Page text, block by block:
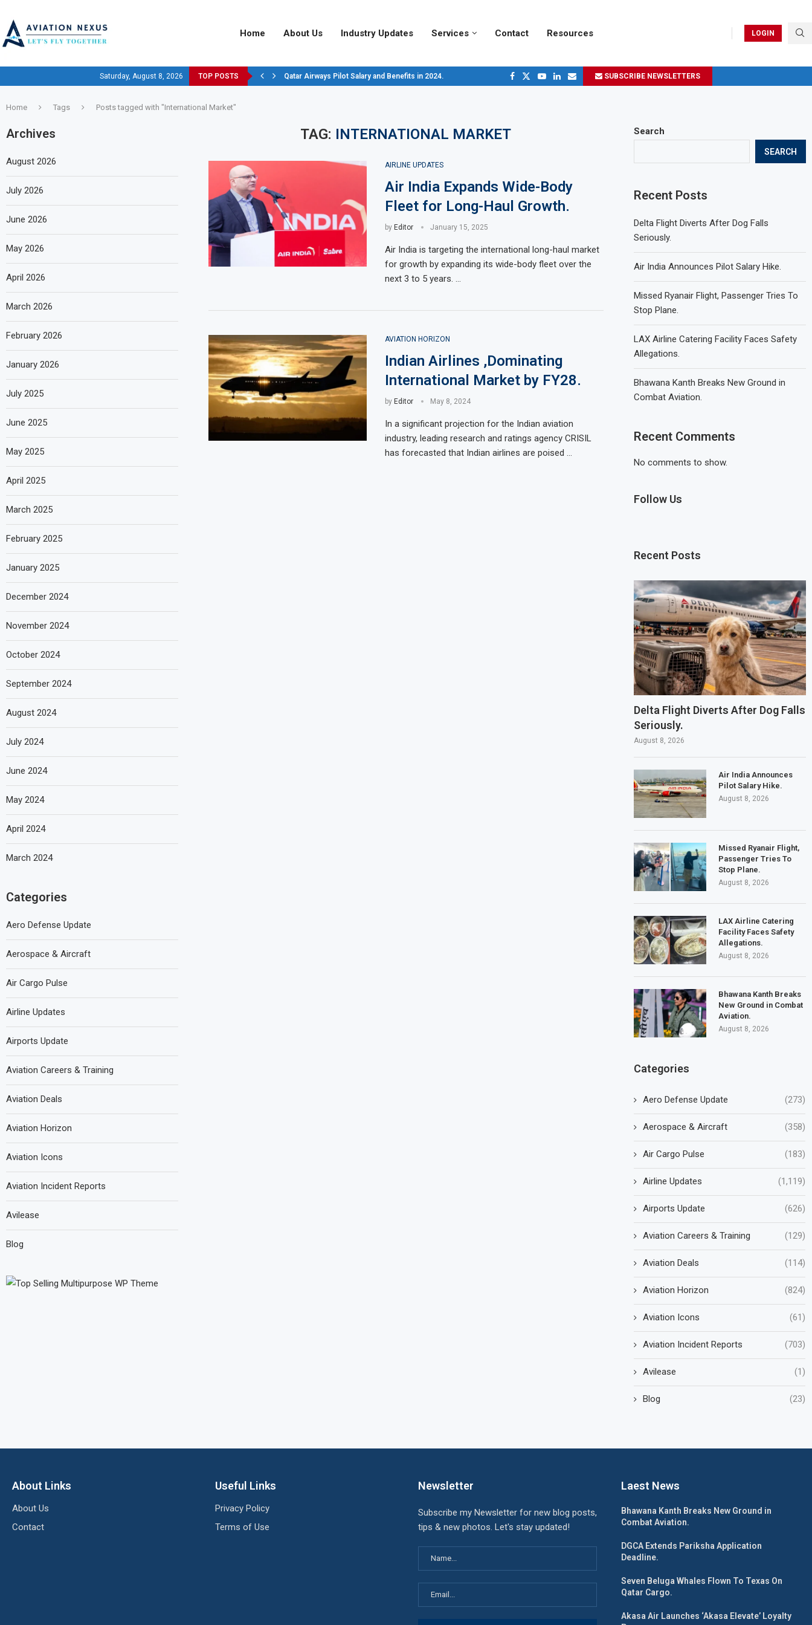
Home About Us Industry Updates Services Contact Resources LOGIN
Saturday, August 8, 2026 TOP POSTS Qatar Airways Pilot Salary and Benefits in 2024. SUBSCRIBE NEWSLETTERS
Home Tags Posts tagged with "International Market"
TAG: INTERNATIONAL MARKET
AIRLINE UPDATES
Air India Expands Wide-Body
Fleet for Long-Haul Growth.
by Editor January 15, 2025
Air India is targeting the international long-haul market
for growth by expanding its wide-body fleet over the
next 3 to 5 years. …
AVIATION HORIZON
Indian Airlines ,Dominating
International Market by FY28.
by Editor May 8, 2024
In a significant projection for the Indian aviation
industry, leading research and ratings agency CRISIL
has forecasted that Indian airlines are poised …
Search
SEARCH
Recent Posts
Delta Flight Diverts After Dog Falls
Seriously.
Air India Announces Pilot Salary Hike.
Missed Ryanair Flight, Passenger Tries To
Stop Plane.
LAX Airline Catering Facility Faces Safety
Allegations.
Bhawana Kanth Breaks New Ground in
Combat Aviation.
Recent Comments
No comments to show.
Follow Us
Recent Posts
Delta Flight Diverts After Dog Falls
Seriously.
August 8, 2026
Air India Announces
Pilot Salary Hike.
August 8, 2026
Missed Ryanair Flight,
Passenger Tries To
Stop Plane.
August 8, 2026
LAX Airline Catering
Facility Faces Safety
Allegations.
August 8, 2026
Bhawana Kanth Breaks
New Ground in Combat
Aviation.
August 8, 2026
Categories
Aero Defense Update (273)
Aerospace & Aircraft (358)
Air Cargo Pulse (183)
Airline Updates (1,119)
Airports Update (626)
Aviation Careers & Training (129)
Aviation Deals (114)
Aviation Horizon (824)
Aviation Icons (61)
Aviation Incident Reports (703)
Avilease (1)
Blog (23)
Archives
August 2026
July 2026
June 2026
May 2026
April 2026
March 2026
February 2026
January 2026
July 2025
June 2025
May 2025
April 2025
March 2025
February 2025
January 2025
December 2024
November 2024
October 2024
September 2024
August 2024
July 2024
June 2024
May 2024
April 2024
March 2024
Categories
Aero Defense Update
Aerospace & Aircraft
Air Cargo Pulse
Airline Updates
Airports Update
Aviation Careers & Training
Aviation Deals
Aviation Horizon
Aviation Icons
Aviation Incident Reports
Avilease
Blog
About Links
About Us
Contact
Useful Links
Privacy Policy
Terms of Use
Newsletter
Subscribe my Newsletter for new blog posts,
tips & new photos. Let's stay updated!
Laest News
Bhawana Kanth Breaks New Ground in
Combat Aviation.
DGCA Extends Pariksha Application
Deadline.
Seven Beluga Whales Flown To Texas On
Qatar Cargo.
Akasa Air Launches ‘Akasa Elevate’ Loyalty